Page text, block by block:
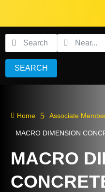
SEARCH
 Home 5 Associate
MACRO DIMENSION
MACRO